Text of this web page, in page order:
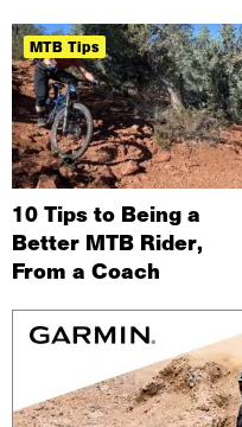
MTB Tips
10 Tips to Being a
Better MTB Rider,
From a Coach